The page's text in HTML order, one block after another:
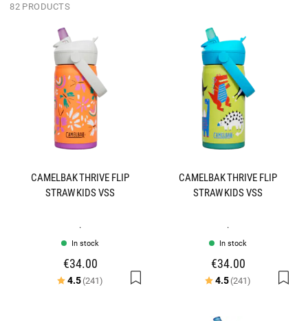
82 PRODUCTS
CAMELBAK THRIVE FLIP
STRAW KIDS VSS
.
In stock
€34.00
Rating:
4.5(241) out of 5 stars
CAMELBAK THRIVE FLIP
STRAW KIDS VSS
.
In stock
€34.00
Rating:
4.5(241) out of 5 stars